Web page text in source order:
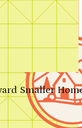
Smaller
Your message